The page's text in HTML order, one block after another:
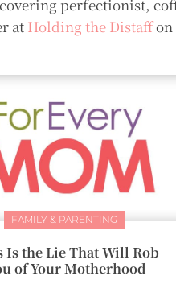
perfectionist,
at Holding the Distaffon
FAMILY & PARENTING
Is the Lie That Will Rob
of Your Motherhood